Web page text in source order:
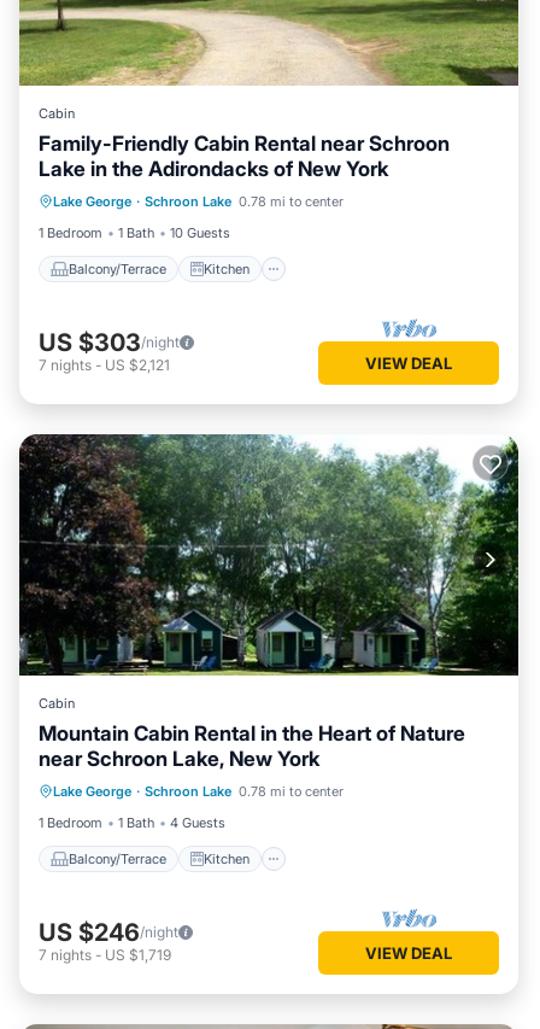
Cabin
Family-Friendly Cabin Rental near Schroon
Lake in the Adirondacks of New York
Lake George · Schroon Lake 0.78 mi to center
1 Bedroom
1 Bath 10 Guests
Balcony/Terrace Kitchen
Balcony/Terrace
Kitchen
Air Conditioner
Internet
US $303/night
7 nights - US $2,121 VIEW DEAL
Cabin
Mountain Cabin Rental in the Heart of Nature
near Schroon Lake, New York
Lake George · Schroon Lake 0.78 mi to center
1 Bedroom
1 Bath 4 Guests
Balcony/Terrace Kitchen
Balcony/Terrace
Kitchen
Air Conditioner
Internet
US $246/night
7 nights - US $1,719 VIEW DEAL